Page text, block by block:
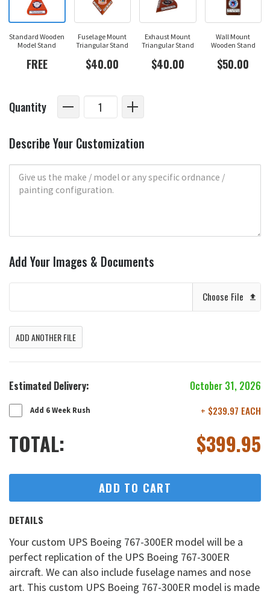
Standard Wooden
Model Stand
FREE
Fuselage Mount
Triangular Stand
$40.00
Exhaust Mount
Triangular Stand
$40.00
Wall Mount
Wooden Stand
$50.00
Quantity
Describe Your Customization
Add Your Images & Documents
Choose File
ADD ANOTHER FILE
Estimated Delivery: October 31, 2026
Add 6 Week Rush + $239.97 EACH
TOTAL: $399.95
ADD TO CART
DETAILS
Your custom UPS Boeing 767-300ER model will be a
perfect replication of the UPS Boeing 767-300ER
aircraft. We can also include fuselage names and nose
art. This custom UPS Boeing 767-300ER model is made